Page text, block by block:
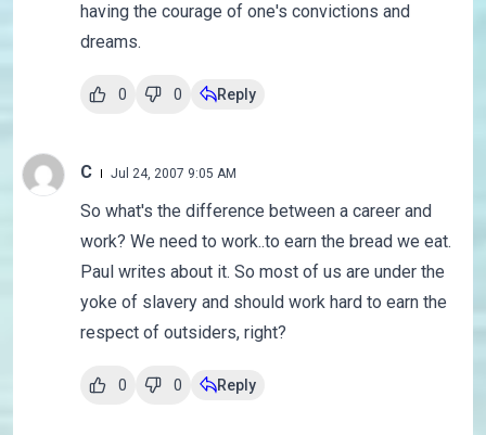
having the courage of one's convictions and
dreams.
0 0 Reply
C Jul 24, 2007 9:05 AM
So what's the difference between a career and
work? We need to work..to earn the bread we eat.
Paul writes about it. So most of us are under the
yoke of slavery and should work hard to earn the
respect of outsiders, right?
0 0 Reply